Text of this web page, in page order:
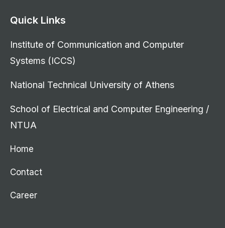
Quick Links
Institute of Communication and Computer
Systems (ICCS)
National Technical University of Athens
School of Electrical and Computer Engineering /
NTUA
Home
Contact
Career